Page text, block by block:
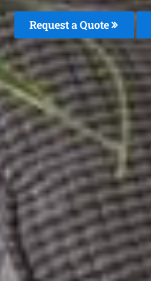
Request a Quote